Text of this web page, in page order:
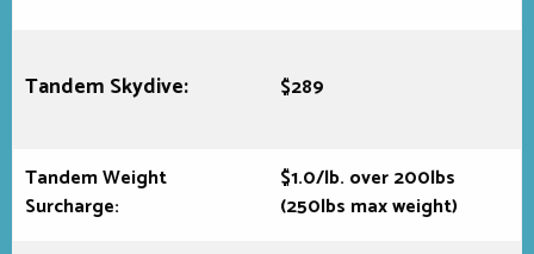
Tandem Skydive: $289
Tandem Weight
Surcharge:
$1.0/lb. over 200lbs
(250lbs max weight)